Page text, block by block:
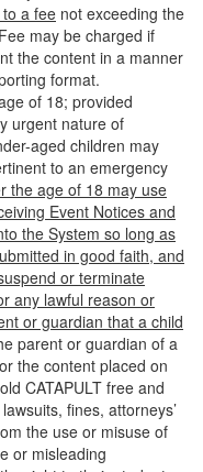
a fee not exceeding the
may be charged if
the content in a manner
format.
of 18; provided
urgent nature of
aged children may
to an emergency
the age of 18 may use
Event Notices and
the System so long as
in good faith, and
or terminate
any lawful reason or
or guardian that a child
parent or guardian of a
the content placed on
CATAPULT free and
fines, attorneys’
the use or misuse of
or misleading